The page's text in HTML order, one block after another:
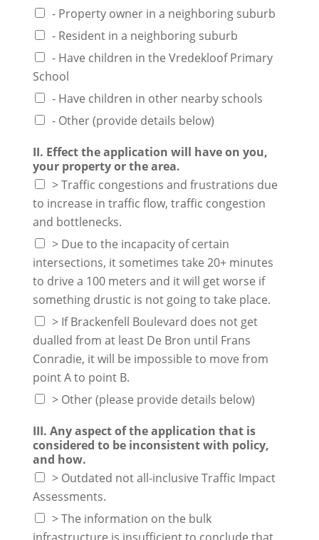
- Property owner in a neighboring suburb
- Resident in a neighboring suburb
- Have children in the Vredekloof Primary
School
- Have children in other nearby schools
- Other (provide details below)
II. Effect the application will have on you,
your property or the area.
> Traffic congestions and frustrations due
to increase in traffic flow, traffic congestion
and bottlenecks.
> Due to the incapacity of certain
intersections, it sometimes take 20+ minutes
to drive a 100 meters and it will get worse if
something drustic is not going to take place.
> If Brackenfell Boulevard does not get
dualled from at least De Bron until Frans
Conradie, it will be impossible to move from
point A to point B.
> Other (please provide details below)
III. Any aspect of the application that is
considered to be inconsistent with policy,
and how.
> Outdated not all-inclusive Traffic Impact
Assessments.
> The information on the bulk